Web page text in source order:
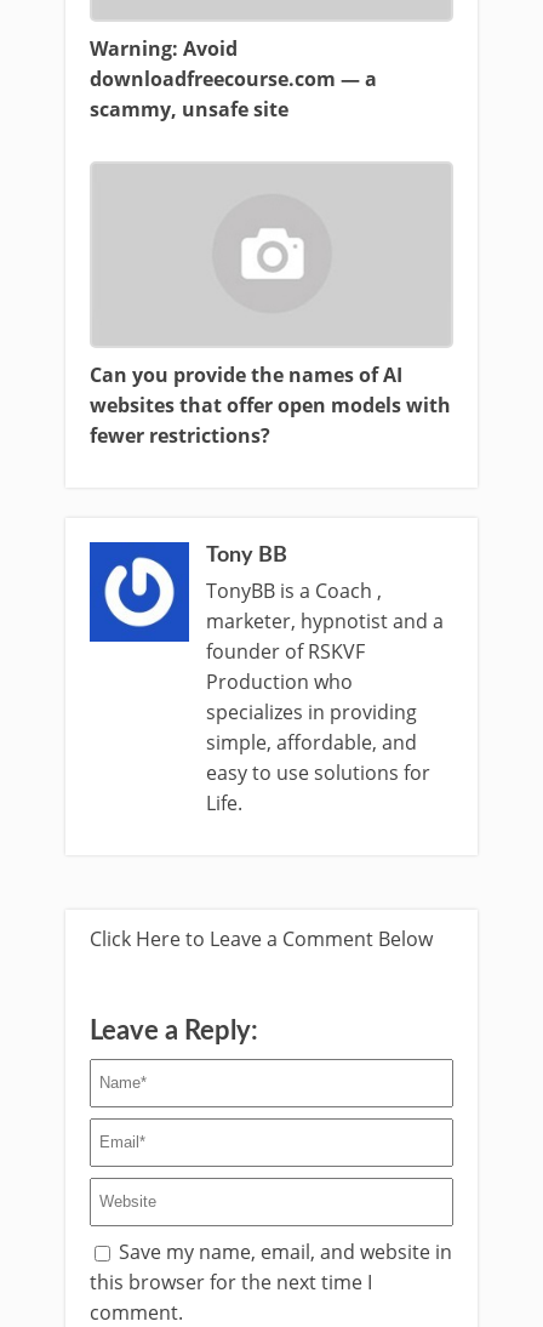
Warning: Avoid
downloadfreecourse.com — a
scammy, unsafe site
Can you provide the names of AI
websites that offer open models with
fewer restrictions?
Tony BB
TonyBB is a Coach ,
marketer, hypnotist and a
founder of RSKVF
Production who
specializes in providing
simple, affordable, and
easy to use solutions for
Life.
Click Here to Leave a Comment Below
Leave a Reply:
Save my name, email, and website in
this browser for the next time I
comment.